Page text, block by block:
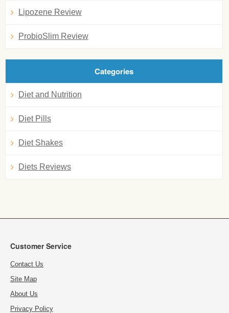
Lipozene Review
ProbioSlim Review
Categories
Diet and Nutrition
Diet Pills
Diet Shakes
Diets Reviews
Customer Service
Contact Us
Site Map
About Us
Privacy Policy